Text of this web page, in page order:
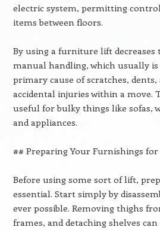
electric system, permitting
items between floors.
By using a furniture lift decreases
manual handling, which usually
primary cause of scratches,
accidental injuries within a move.
useful for bulky things like sofas,
and appliances.
## Preparing Your Furnishings
Before using some sort of lift,
essential. Start simply by
ever possible. Removing thighs
frames, and detaching shelves